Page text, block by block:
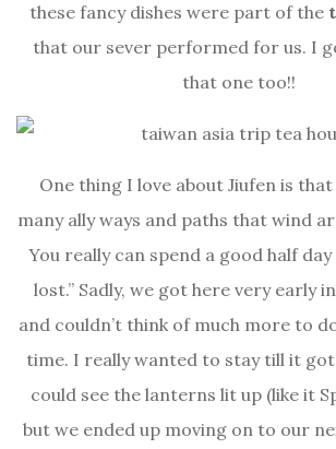
these fancy dishes were part of the
that our sever performed for us. I
that one too!!
One thing I love about Jiufen is
many ally ways and paths that wind
You really can spend a good half
lost.” Sadly, we got here very early
and couldn’t think of much more to
time. I really wanted to stay till it
could see the lanterns lit up (like it
but we ended up moving on to our